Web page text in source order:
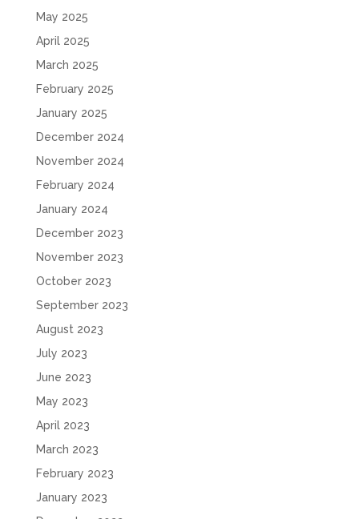
May 2025
April 2025
March 2025
February 2025
January 2025
December 2024
November 2024
February 2024
January 2024
December 2023
November 2023
October 2023
September 2023
August 2023
July 2023
June 2023
May 2023
April 2023
March 2023
February 2023
January 2023